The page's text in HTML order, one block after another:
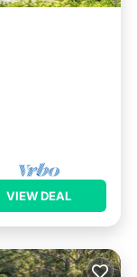
VIEW DEAL